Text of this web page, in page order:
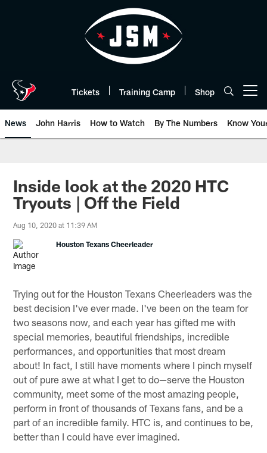
Tickets Training Camp Shop
News John Harris How to Watch By The Numbers Know
Inside look at the 2020 HTC
Tryouts | Off the Field
Aug 10, 2020 at 11:39 AM
Houston Texans Cheerleader
Trying out for the Houston Texans Cheerleaders was the
best decision I've ever made. I've been on the team for
two seasons now, and each year has gifted me with
special memories, beautiful friendships, incredible
performances, and opportunities that most dream
about! In fact, I still have moments where I pinch myself
out of pure awe at what I get to do—serve the Houston
community, meet some of the most amazing people,
perform in front of thousands of Texans fans, and be a
part of an incredible family. HTC is, and continues to be,
better than I could have ever imagined.